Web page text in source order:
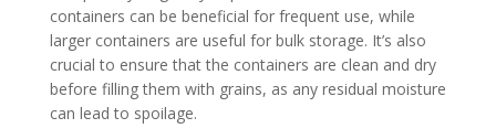
containers can be beneficial for frequent use, while
larger containers are useful for bulk storage. It’s also
crucial to ensure that the containers are clean and dry
before filling them with grains, as any residual moisture
can lead to spoilage.